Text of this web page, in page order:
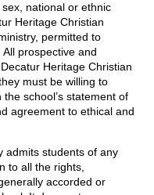
national or ethnic
Heritage Christian
permitted to
prospective and
Heritage Christian
must be willing to
school’s statement of
agreement to ethical and
admits students of any
to all the rights,
accorded or